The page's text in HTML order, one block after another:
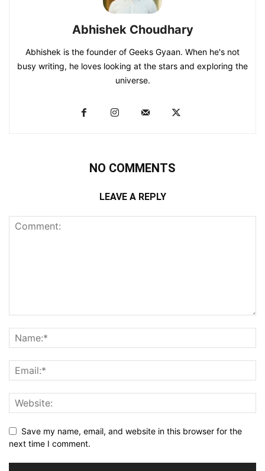
Abhishek Choudhary
Abhishek is the founder of Geeks Gyaan. When he's not
busy writing, he loves looking at the stars and exploring the
universe.
NO COMMENTS
LEAVE A REPLY
Save my name, email, and website in this browser for the
next time I comment.